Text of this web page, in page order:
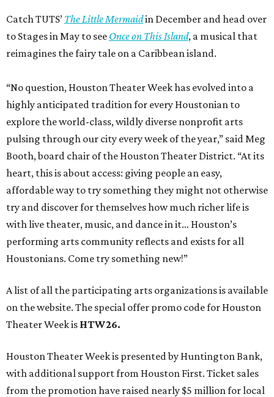
Catch TUTS’ The Little Mermaidin December and head over
to Stages in May to see Once on This Island, a musical that
reimagines the fairy tale on a Caribbean island.
“No question, Houston Theater Week has evolved into a
highly anticipated tradition for every Houstonian to
explore the world-class, wildly diverse nonprofit arts
pulsing through our city every week of the year,” said Meg
Booth, board chair of the Houston Theater District. “At its
heart, this is about access: giving people an easy,
affordable way to try something they might not otherwise
try and discover for themselves how much richer life is
with live theater, music, and dance in it… Houston’s
performing arts community reflects and exists for all
Houstonians. Come try something new!”
A list of all the participating arts organizations is available
on the website. The special offer promo code for Houston
Theater Week is HTW26.
Houston Theater Week is presented by Huntington Bank,
with additional support from Houston First. Ticket sales
from the promotion have raised nearly $5 million for local